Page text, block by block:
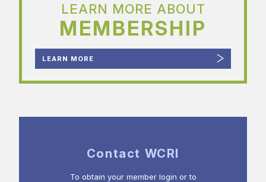
LEARN MORE ABOUT
MEMBERSHIP
LEARN MORE
Contact WCRI
To obtain your member login or to